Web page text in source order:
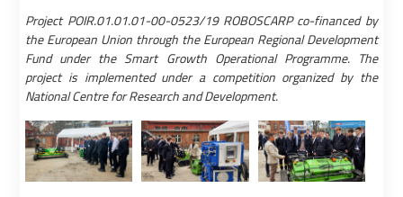
Project POIR.01.01.01-00-0523/19 ROBOSCARP co-financed by
the European Union through the European Regional Development
Fund under the Smart Growth Operational Programme. The
project is implemented under a competition organized by the
National Centre for Research and Development.